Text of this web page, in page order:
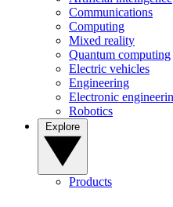
Communications
Computing
Mixed reality
Quantum computing
Electric vehicles
Engineering
Electronic
Robotics
Products